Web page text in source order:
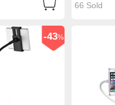
66 Sold
-43%